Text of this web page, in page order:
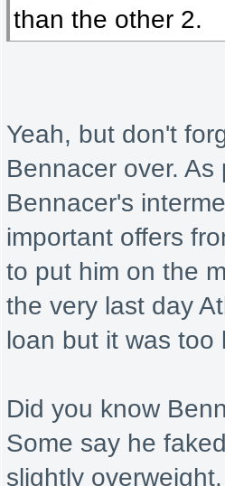
than the other 2.
Yeah, but don't
Bennacer over.
Bennacer's
important offers
to put him on the
the very last day
loan but it was
Did you know
Some say he
slightly overweight.